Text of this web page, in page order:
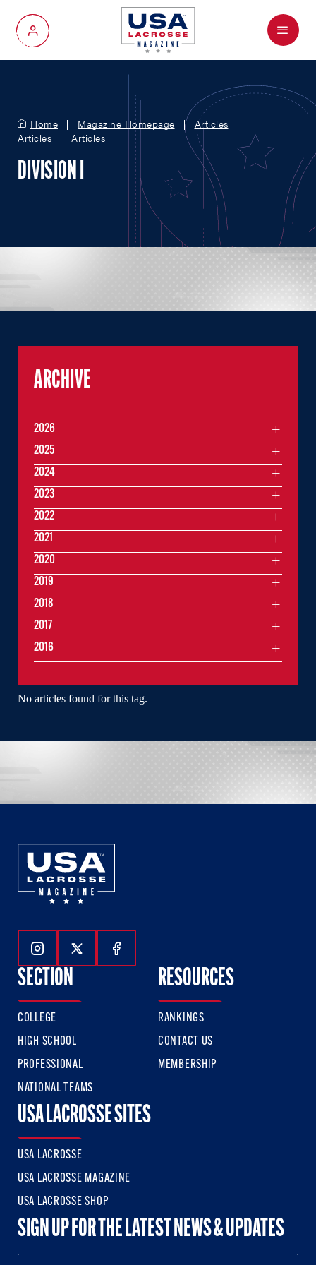
My Account
Menu
Home Magazine Homepage
Articles
Articles
Articles
DIVISION I
No articles found for this tag.
ARCHIVE
2026
2025
2024
2023
2022
2021
2020
2019
2018
2017
2016
Follow Us On Instagram
Follow Us On Twitter
Follow Us On Facebook
SECTION
COLLEGE
HIGH SCHOOL
PROFESSIONAL
NATIONAL TEAMS
RESOURCES
RANKINGS
CONTACT US
MEMBERSHIP
USA LACROSSE SITES
USA LACROSSE
USA LACROSSE MAGAZINE
USA LACROSSE SHOP
SIGN UP FOR THE LATEST NEWS & UPDATES